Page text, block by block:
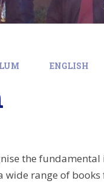
ENGLISH
the
wide range of